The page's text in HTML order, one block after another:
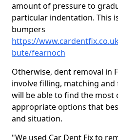
amount of pressure to
particular indentation. This
bumpers
https://
bute/fearnoch
Otherwise, dent removal in
involve filling, matching
will be able to find the most
appropriate options that
and situation.
"We used Car Dent Fix to